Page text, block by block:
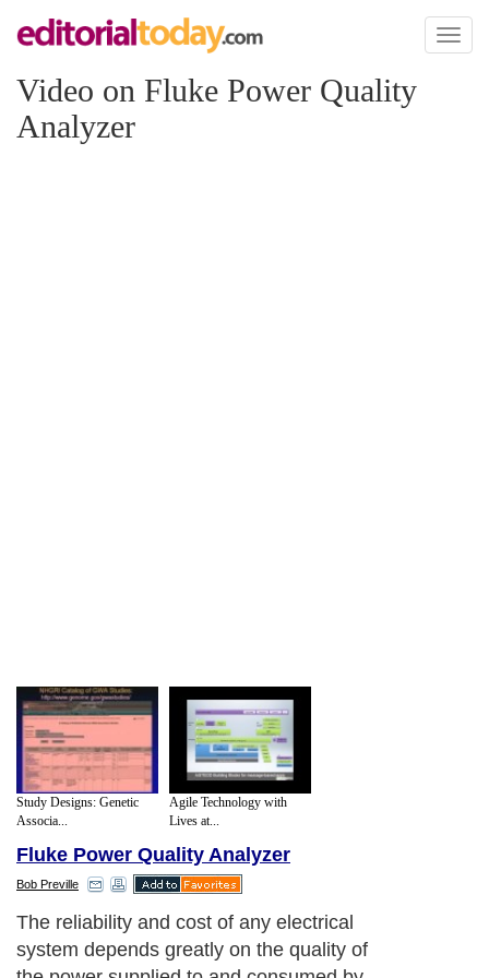
Toggle
Video on Fluke Power Quality
Analyzer
Study Designs: Genetic
Associa...
Agile Technology with
Lives at...
Fluke Power Quality Analyzer
Bob Preville
The reliability and cost of any electrical
system depends greatly on the quality of